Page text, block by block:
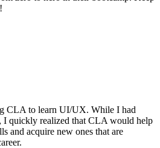
CLA to learn UI/UX. While I had
I quickly realized that CLA would help
and acquire new ones that are